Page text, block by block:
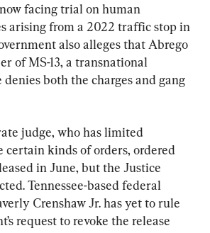
facing trial on human
arising from a 2022 traffic stop in
also alleges that Abrego
of MS-13, a transnational
both the charges and gang
judge, who has limited
kinds of orders, ordered
in June, but the Justice
Tennessee-based federal
Crenshaw Jr. has yet to rule
request to revoke the release